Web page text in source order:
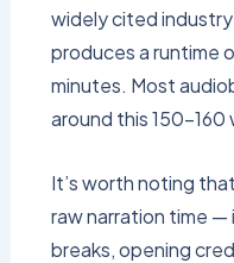
widely cited
produces a runtime
minutes. Most
around this 150–160
It’s worth noting
raw narration time
breaks, opening